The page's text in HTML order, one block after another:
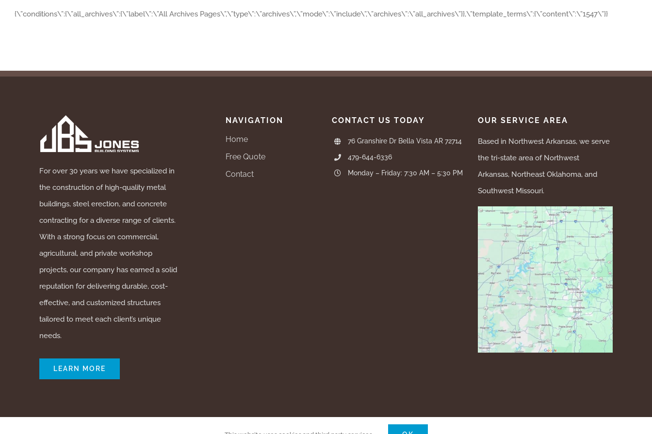
{\”conditions\”:{\”all_archives\”:{\”label\”:\”All Archives Pages\”,\”type\”:\”archives\”,\”mode\”:\”include\”,\”archives\”:\”all_archives\”}},\”template_terms\”:{\”content\”:\”1547\”}}
For over 30 years we have specialized in
the construction of high-quality metal
buildings, steel erection, and concrete
contracting for a diverse range of clients.
With a strong focus on commercial,
agricultural, and private workshop
projects, our company has earned a solid
reputation for delivering durable, cost-
effective, and customized structures
tailored to meet each client’s unique
needs.
LEARN MORE
NAVIGATION
Home
Free Quote
Contact
CONTACT US TODAY
76 Granshire Dr Bella Vista AR 72714
479-644-6336
Monday – Friday: 7:30 AM – 5:30 PM
OUR SERVICE AREA
Based in Northwest Arkansas, we serve
the tri-state area of Northwest
Arkansas, Northeast Oklahoma, and
Southwest Missouri.